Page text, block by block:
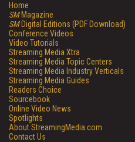
Home
SMMagazine
SMDigital Editions (PDF Download)
Conference Videos
Video Tutorials
Streaming Media Xtra
Streaming Media Topic Centers
Streaming Media Industry Verticals
Streaming Media Guides
Readers Choice
Sourcebook
Online Video News
Spotlights
About StreamingMedia.com
Contact Us